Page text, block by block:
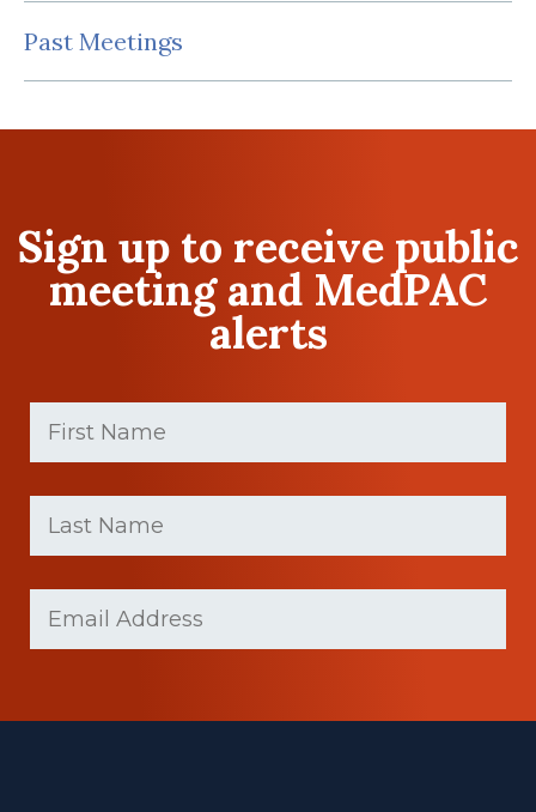
Past Meetings
Sign up to receive public
meeting and MedPAC
alerts
First
Name (Required)
Last
Name (Required)